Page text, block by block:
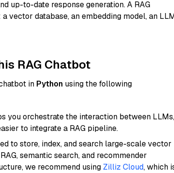
up-to-date response generation. A RAG
vector database, an embedding model, an
RAG Chatbot
in Python using the following
you orchestrate the interaction between LLMs,
to integrate a RAG pipeline.
to store, index, and search large-scale vector
semantic search, and recommender
we recommend using Zilliz Cloud, which